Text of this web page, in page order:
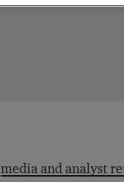
media and analyst